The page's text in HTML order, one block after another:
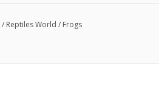
/ Reptiles World / Frogs